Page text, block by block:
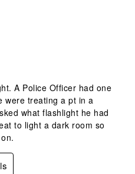
A Police Officer had one
were treating a pt in a
what flashlight he had
to light a dark room so